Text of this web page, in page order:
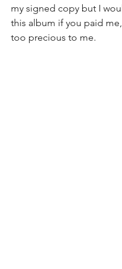
my signed copy but I
this album if you paid me,
too precious to me.